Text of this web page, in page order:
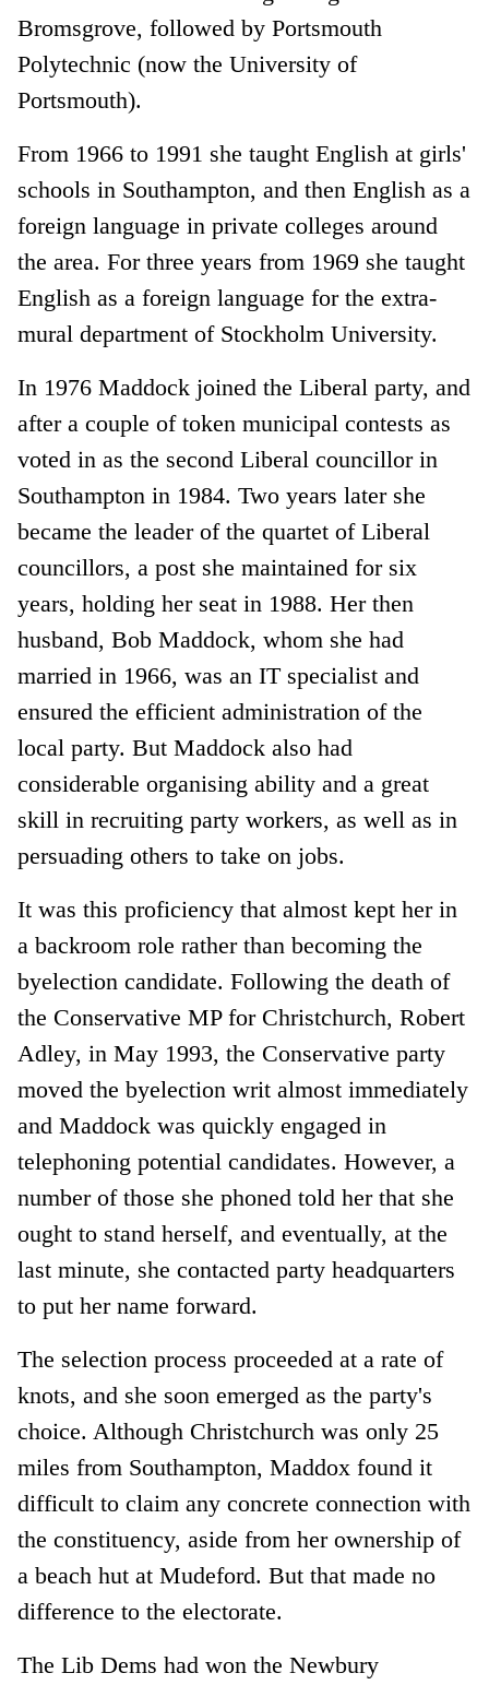
Bromsgrove, followed by Portsmouth
Polytechnic (now the University of
Portsmouth).
From 1966 to 1991 she taught English at girls'
schools in Southampton, and then English as a
foreign language in private colleges around
the area. For three years from 1969 she taught
English as a foreign language for the extra-
mural department of Stockholm University.
In 1976 Maddock joined the Liberal party, and
after a couple of token municipal contests as
voted in as the second Liberal councillor in
Southampton in 1984. Two years later she
became the leader of the quartet of Liberal
councillors, a post she maintained for six
years, holding her seat in 1988. Her then
husband, Bob Maddock, whom she had
married in 1966, was an IT specialist and
ensured the efficient administration of the
local party. But Maddock also had
considerable organising ability and a great
skill in recruiting party workers, as well as in
persuading others to take on jobs.
It was this proficiency that almost kept her in
a backroom role rather than becoming the
byelection candidate. Following the death of
the Conservative MP for Christchurch, Robert
Adley, in May 1993, the Conservative party
moved the byelection writ almost immediately
and Maddock was quickly engaged in
telephoning potential candidates. However, a
number of those she phoned told her that she
ought to stand herself, and eventually, at the
last minute, she contacted party headquarters
to put her name forward.
The selection process proceeded at a rate of
knots, and she soon emerged as the party's
choice. Although Christchurch was only 25
miles from Southampton, Maddox found it
difficult to claim any concrete connection with
the constituency, aside from her ownership of
a beach hut at Mudeford. But that made no
difference to the electorate.
The Lib Dems had won the Newbury